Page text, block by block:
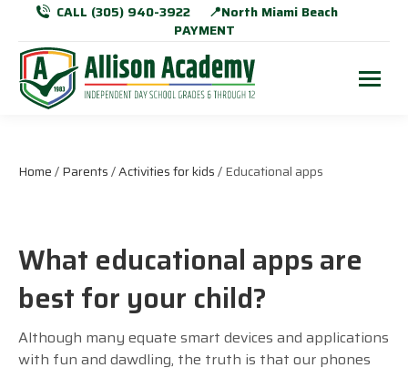
CALL (305) 940-3922
📍North Miami Beach
PAYMENT
Home/Parents/Activities for kids/ Educational apps
What educational apps are
best for your child?
Although many equate smart devices and applications
with fun and dawdling, the truth is that our phones